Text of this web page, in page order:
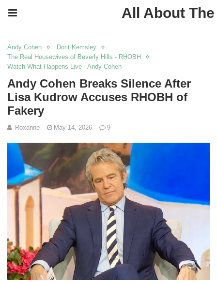
All About
Andy Cohen
Dorit Kemsley
The Real Housewives of Beverly Hills - RHOBH
Watch What Happens Live - Andy Cohen
Andy Cohen Breaks Silence After
Lisa Kudrow Accuses RHOBH of
Fakery
Roxanne May 14, 2026 9